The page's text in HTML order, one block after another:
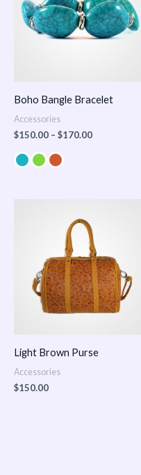
Boho Bangle Bracelet
Accessories
$150.00 – $170.00
Light Brown Purse
Accessories
$150.00